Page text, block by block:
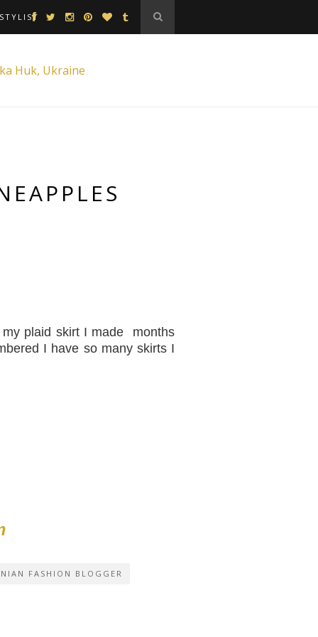
plaid skirt I made months
I have so many skirts I
FASHION BLOGGER